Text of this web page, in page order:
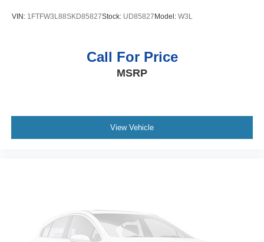
VIN: 1FTFW3L88SKD85827Stock: UD85827Model: W3L
Call For Price
MSRP
View Vehicle